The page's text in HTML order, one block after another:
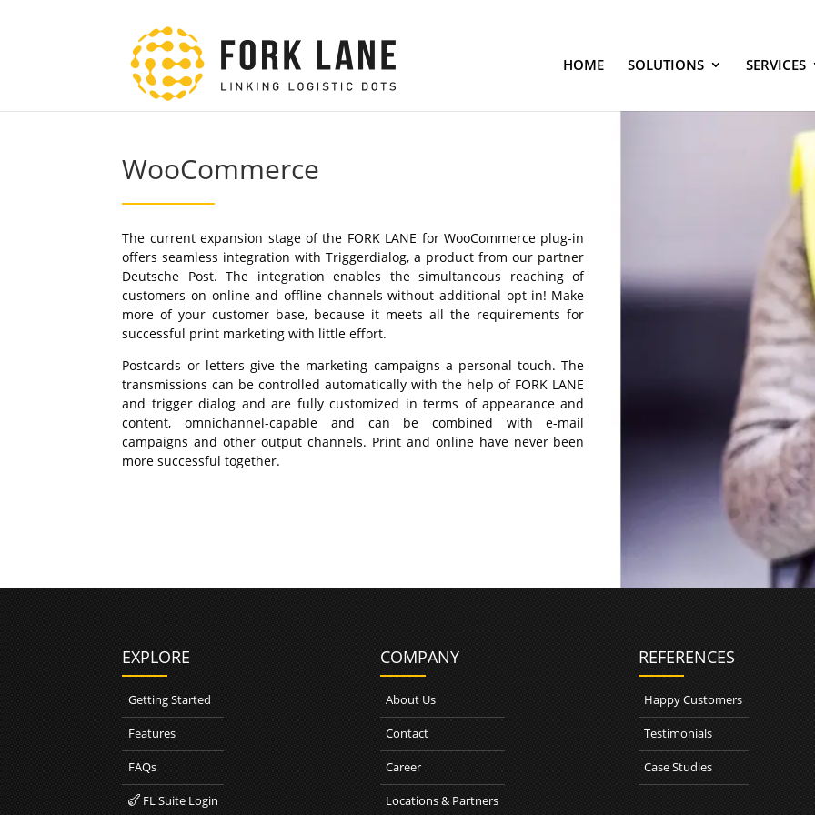
HOME SOLUTIONS SERVICES
WooCommerce
The current expansion stage of the FORK LANE for WooCommerce plug-in
offers seamless integration with Triggerdialog, a product from our partner
Deutsche Post. The integration enables the simultaneous reaching of
customers on online and offline channels without additional opt-in! Make
more of your customer base, because it meets all the requirements for
successful print marketing with little effort.
Postcards or letters give the marketing campaigns a personal touch. The
transmissions can be controlled automatically with the help of FORK LANE
and trigger dialog and are fully customized in terms of appearance and
content, omnichannel-capable and can be combined with e-mail
campaigns and other output channels. Print and online have never been
more successful together.
EXPLORE
Getting Started
Features
FAQs
FL Suite Login
COMPANY
About Us
Contact
Career
Locations & Partners
REFERENCES
Happy Customers
Testimonials
Case Studies